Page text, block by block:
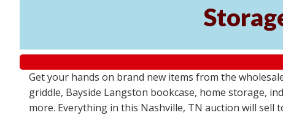
Get your hands on brand new items from the
griddle, Bayside Langston bookcase, home storage,
more. Everything in this Nashville, TN auction will sell